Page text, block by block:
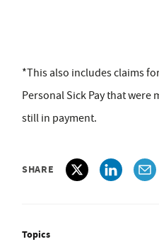
*This also includes claims
Personal Sick Pay that were
still in payment.
SHARE
Topics